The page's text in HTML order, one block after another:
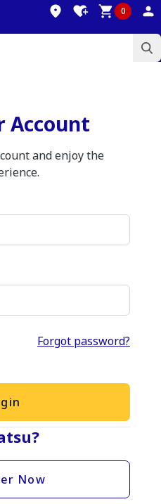
0
Account
and enjoy the
Forgot password?
Now